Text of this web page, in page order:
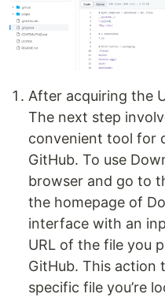
After acquiring the
The next step
convenient tool for
GitHub. To use
browser and go to
the homepage of
interface with an
URL of the file you
GitHub. This action
specific file you’re